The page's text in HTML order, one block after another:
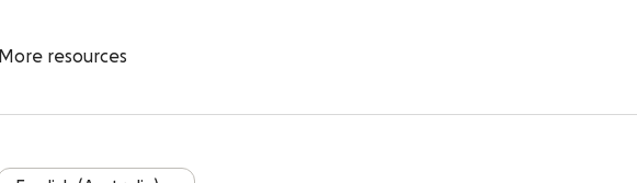
More resources